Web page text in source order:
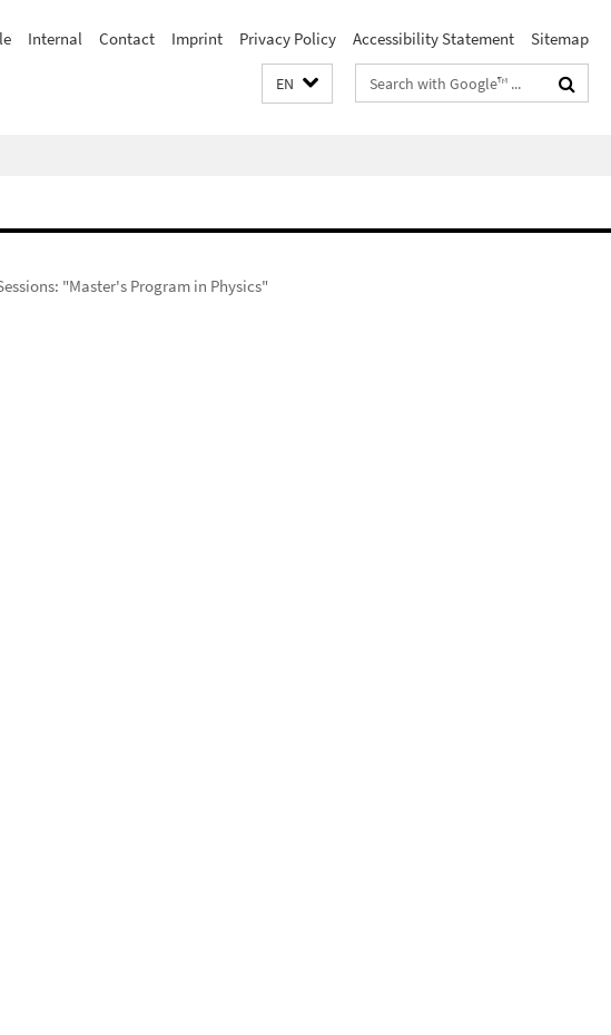
Internal Contact Imprint Privacy Policy Accessibility Statement Sitemap
EN
Search
terms
"Master's Program in Physics"